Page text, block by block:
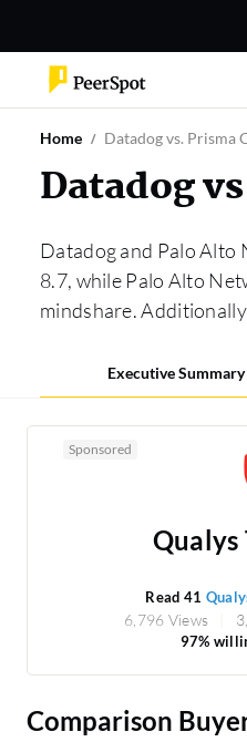
Home Datadog vs. Prisma
Datadog
Datadog and Palo Alto
8.7, while Palo Alto
mindshare.
Executive Summary
Sponsored
Qualys
Read 41
6,796 Views
97%
Comparison